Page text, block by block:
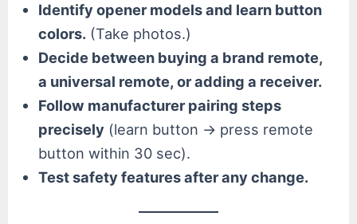
Identify opener models and learn button
colors. (Take photos.)
Decide between buying a brand remote,
a universal remote, or adding a receiver.
Follow manufacturer pairing steps
precisely (learn button → press remote
button within 30 sec).
Test safety features after any change.